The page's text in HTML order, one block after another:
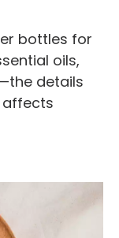
bottles for
oils,
details
affects